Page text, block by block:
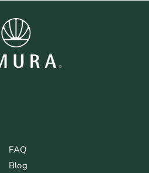
FAQ
Blog